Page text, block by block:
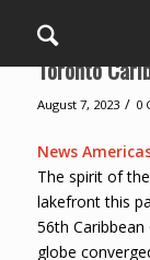
Toronto
August 7, 2023 / 0
News
The spirit of
lakefront this
56th
globe